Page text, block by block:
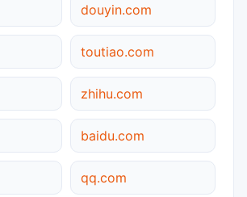
douyin.com
toutiao.com
zhihu.com
baidu.com
qq.com